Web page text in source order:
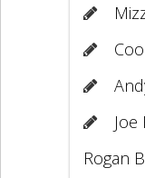
Joe
Rogan